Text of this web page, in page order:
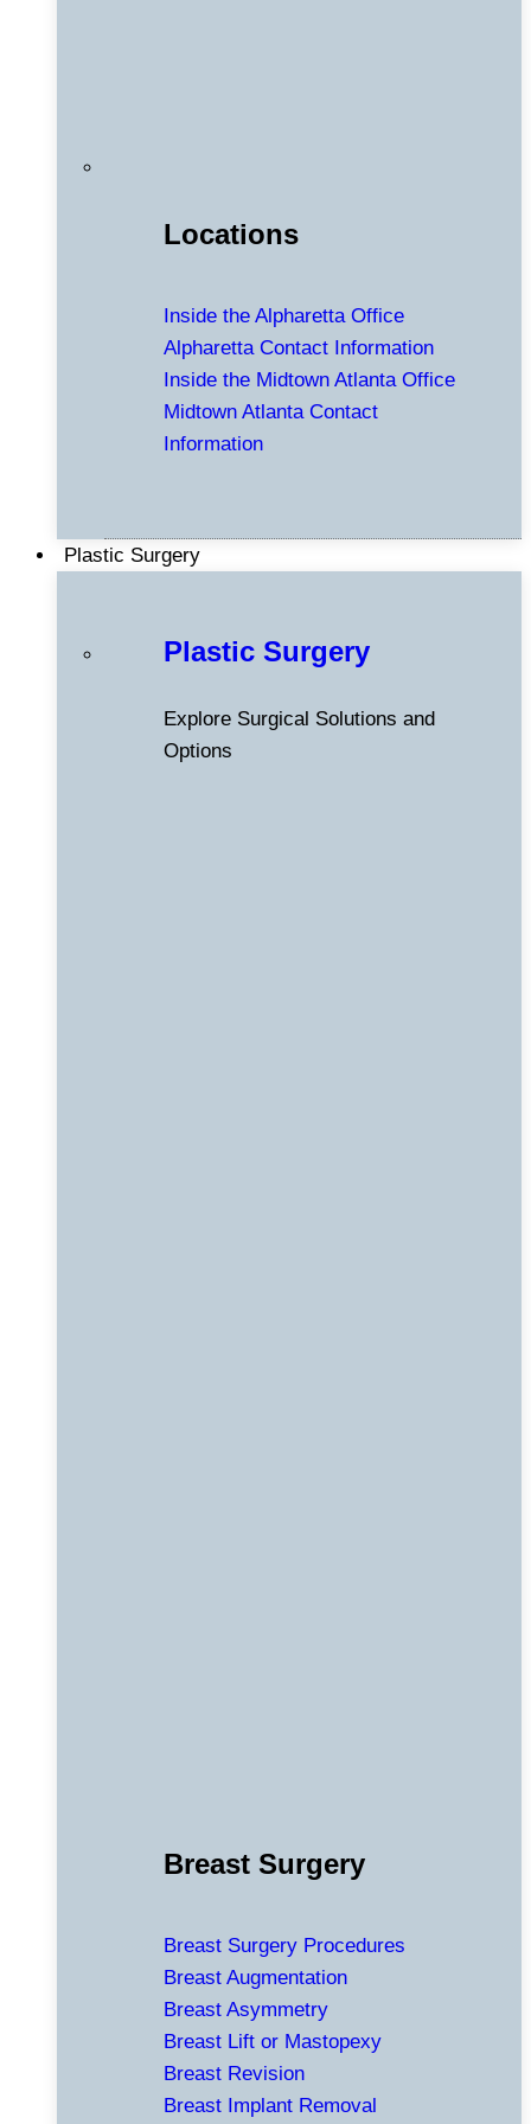
Locations
Inside the Alpharetta Office
Alpharetta Contact Information
Inside the Midtown Atlanta Office
Midtown Atlanta Contact
Information
Plastic Surgery
Plastic Surgery
Explore Surgical Solutions and
Options
Breast Surgery
Breast Surgery Procedures
Breast Augmentation
Breast Asymmetry
Breast Lift or Mastopexy
Breast Revision
Breast Implant Removal